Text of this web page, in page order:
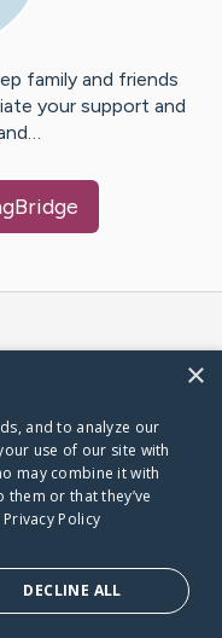
family and friends
your support and
×
and to analyze our
use of our site with
may combine it with
or that they’ve
Privacy Policy
DECLINE ALL